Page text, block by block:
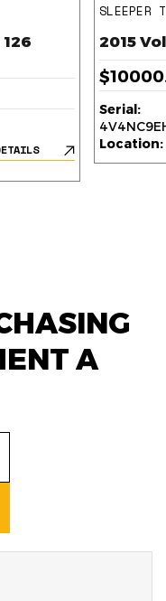
SLEEPER
2015
Serial:
Location:
A